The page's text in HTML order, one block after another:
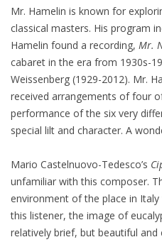
Mr. Hamelin is known for
classical masters. His program
Hamelin found a recording, Mr.
cabaret in the era from 1930s-
Weissenberg (1929-2012). Mr.
received arrangements of four
performance of the six very
special lilt and character. A
Mario Castelnuovo-Tedesco’s
unfamiliar with this composer.
environment of the place in
this listener, the image of
relatively brief, but beautiful